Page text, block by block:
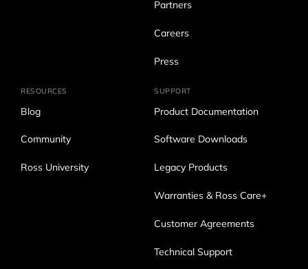
Partners
Careers
Press
RESOURCES
Blog
Community
Ross University
SUPPORT
Product Documentation
Software Downloads
Legacy Products
Warranties & Ross Care+
Customer Agreements
Technical Support